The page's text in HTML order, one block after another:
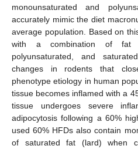
monounsaturated and
accurately mimic the diet
average population. Based on
with a combination of fat
polyunsaturated, and
changes in rodents that
phenotype etiology in human
tissue becomes inflamed with a
tissue undergoes severe
adipocytosis following a 60%
used 60% HFDs also contain
of saturated fat (lard) when